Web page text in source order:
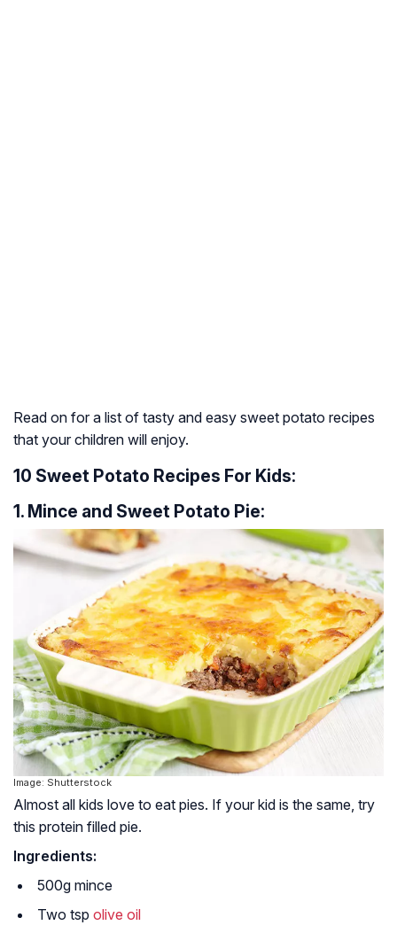
Read on for a list of tasty and easy sweet potato recipes
that your children will enjoy.
10 Sweet Potato Recipes For Kids:
1. Mince and Sweet Potato Pie:
Image: Shutterstock
Almost all kids love to eat pies. If your kid is the same, try
this protein filled pie.
Ingredients:
500g mince
Two tsp olive oil